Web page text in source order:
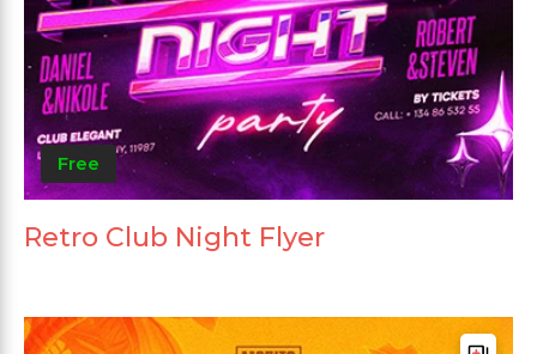
Free
Retro Club Night Flyer